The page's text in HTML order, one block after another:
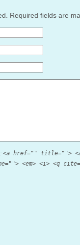
Required fields are
<a href="" title="">
<em> <i> <q